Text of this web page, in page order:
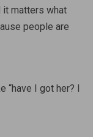
it matters what
people are
“have I got her? I